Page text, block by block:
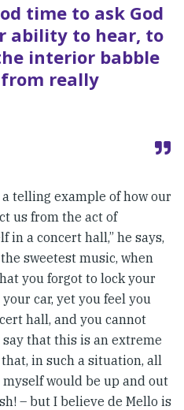
time to ask God
ability to hear, to
interior babble
really
telling example of how our
us from the act of
in a concert hall,” he says,
sweetest music, when
you forgot to lock your
car, yet you feel you
hall, and you cannot
say that this is an extreme
in such a situation, all
would be up and out
– but I believe de Mello is